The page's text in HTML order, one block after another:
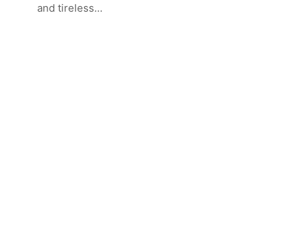
and tireless…